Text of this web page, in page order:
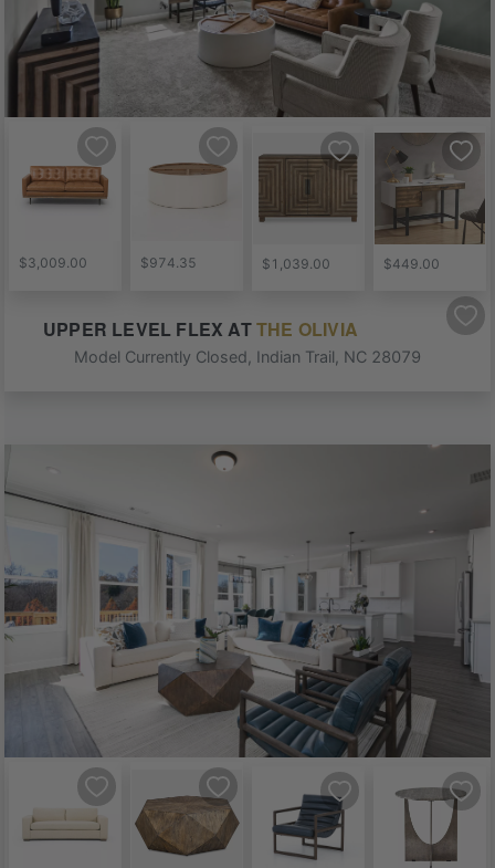
$3,009.00 $974.35 $1,039.00 $449.00
UPPER LEVEL FLEX ATTHE OLIVIA
Model Currently Closed Indian Trail NC 28079